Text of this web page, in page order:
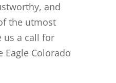
and
the utmost
us a call for
Eagle Colorado